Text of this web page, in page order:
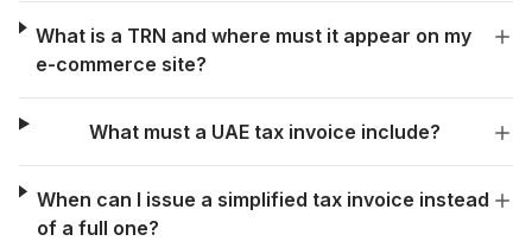
What is a TRN and where must it appear on my
e-commerce site?
What must a UAE tax invoice include?
When can I issue a simplified tax invoice instead
of a full one?